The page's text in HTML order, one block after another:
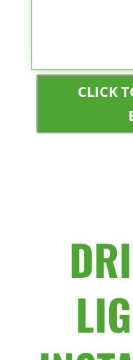
CLICK